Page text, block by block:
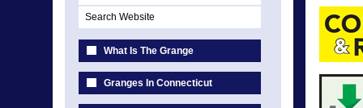
Search Website
What Is The Grange
Granges In Connecticut